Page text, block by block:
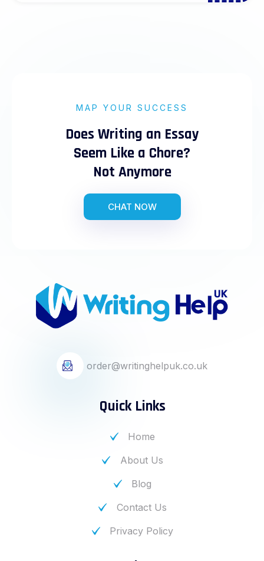
MAP YOUR SUCCESS
Does Writing an Essay
Seem Like a Chore?
Not Anymore
CHAT NOW
order@writinghelpuk.co.uk
Quick Links
Home
About Us
Blog
Contact Us
Privacy Policy